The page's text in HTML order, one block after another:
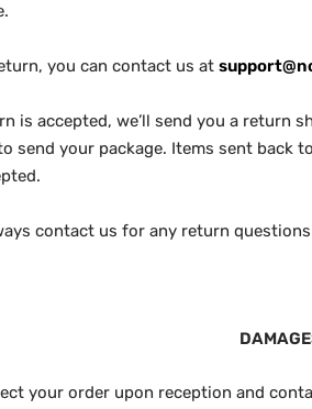
you can contact us at
is accepted, we’ll send you a return
send your package. Items sent
contact us for any return questions
your order upon reception and